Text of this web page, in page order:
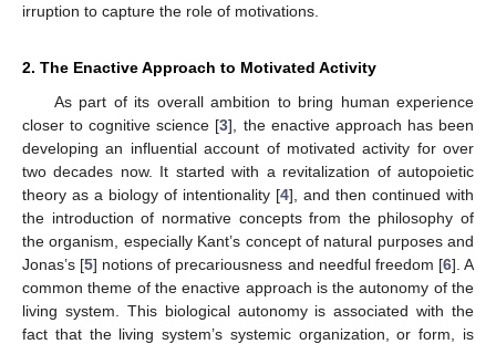
irruption to capture the role of motivations.
2. The Enactive Approach to Motivated Activity
As part of its overall ambition to bring human experience
closer to cognitive science [3], the enactive approach has been
developing an influential account of motivated activity for over
two decades now. It started with a revitalization of autopoietic
theory as a biology of intentionality [4], and then continued with
the introduction of normative concepts from the philosophy of
the organism, especially Kant’s concept of natural purposes and
Jonas’s [5] notions of precariousness and needful freedom [6]. A
common theme of the enactive approach is the autonomy of the
living system. This biological autonomy is associated with the
fact that the living system’s systemic organization, or form, is